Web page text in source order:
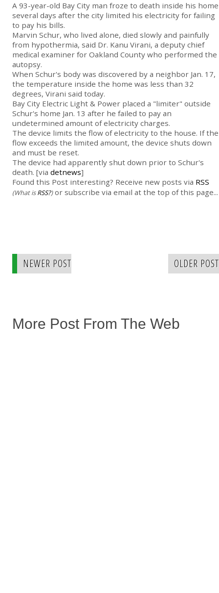
A 93-year-old Bay City man froze to death inside his home
several days after the city limited his electricity for failing
to pay his bills.
Marvin Schur, who lived alone, died slowly and painfully
from hypothermia, said Dr. Kanu Virani, a deputy chief
medical examiner for Oakland County who performed the
autopsy.
When Schur's body was discovered by a neighbor Jan. 17,
the temperature inside the home was less than 32
degrees, Virani said today.
Bay City Electric Light & Power placed a "limiter" outside
Schur's home Jan. 13 after he failed to pay an
undetermined amount of electricity charges.
The device limits the flow of electricity to the house. If the
flow exceeds the limited amount, the device shuts down
and must be reset.
The device had apparently shut down prior to Schur's
death. [via detnews]
Found this Post interesting? Receive new posts via RSS
(What isRSS?)or subscribe via email at the top of this page...
NEWER POST OLDER POST
More Post From The Web